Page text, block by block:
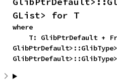
GList> for T
where